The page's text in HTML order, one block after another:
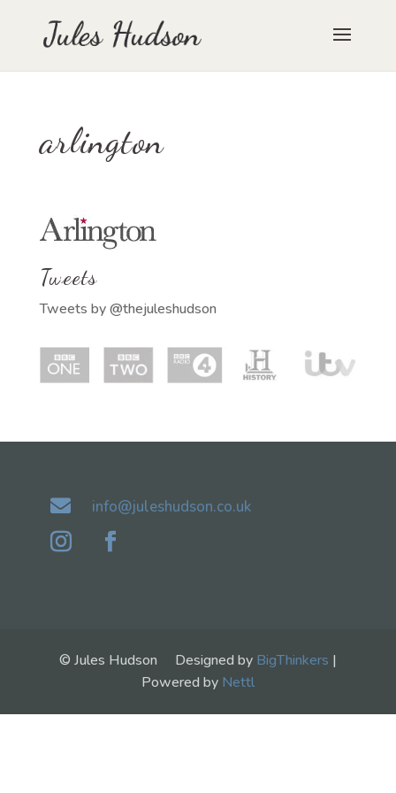
arlington
Tweets
Tweets by @thejuleshudson
 info@juleshudson.co.uk
© Jules Hudson Designed by BigThinkers |
Powered by Nettl